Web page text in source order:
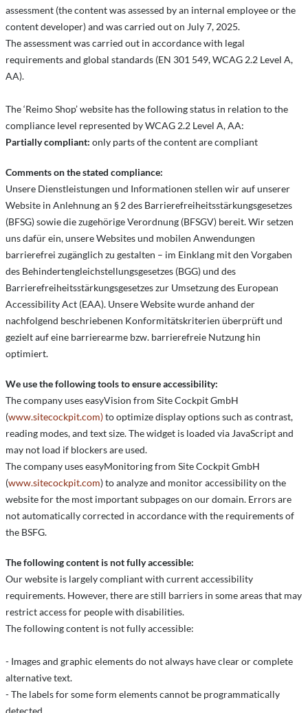
assessment (the content was assessed by an internal employee or the
content developer) and was carried out on July 7, 2025.
The assessment was carried out in accordance with legal
requirements and global standards (EN 301 549, WCAG 2.2 Level A,
AA).
The ‘Reimo Shop’ website has the following status in relation to the
compliance level represented by WCAG 2.2 Level A, AA:
Partially compliant: only parts of the content are compliant
Comments on the stated compliance:
Unsere Dienstleistungen und Informationen stellen wir auf unserer
Website in Anlehnung an § 2 des Barrierefreiheitsstärkungsgesetzes
(BFSG) sowie die zugehörige Verordnung (BFSGV) bereit. Wir setzen
uns dafür ein, unsere Websites und mobilen Anwendungen
barrierefrei zugänglich zu gestalten – im Einklang mit den Vorgaben
des Behindertengleichstellungsgesetzes (BGG) und des
Barrierefreiheitsstärkungsgesetzes zur Umsetzung des European
Accessibility Act (EAA). Unsere Website wurde anhand der
nachfolgend beschriebenen Konformitätskriterien überprüft und
gezielt auf eine barrierearme bzw. barrierefreie Nutzung hin
optimiert.
We use the following tools to ensure accessibility:
The company uses easyVision from Site Cockpit GmbH
(www.sitecockpit.com)to optimize display options such as contrast,
reading modes, and text size. The widget is loaded via JavaScript and
may not load if blockers are used.
The company uses easyMonitoring from Site Cockpit GmbH
(www.sitecockpit.com) to analyze and monitor accessibility on the
website for the most important subpages on our domain. Errors are
not automatically corrected in accordance with the requirements of
the BSFG.
The following content is not fully accessible:
Our website is largely compliant with current accessibility
requirements. However, there are still barriers in some areas that may
restrict access for people with disabilities.
The following content is not fully accessible:
- Images and graphic elements do not always have clear or complete
alternative text.
- The labels for some form elements cannot be programmatically
detected.